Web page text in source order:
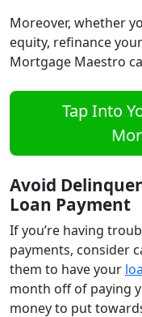
Moreover, whether
equity, refinance
Mortgage Maestro
Tap Into
Avoid
Loan Payment
If you’re having
payments, consider
them to have your
month off of paying
money to put